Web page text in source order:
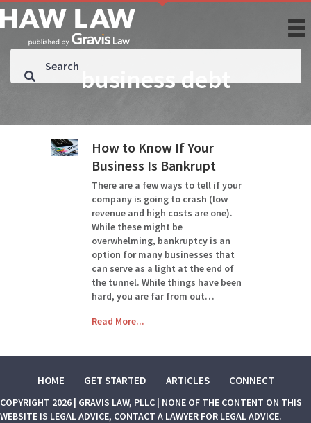
business debt
How to Know If Your
Business Is Bankrupt
There are a few ways to tell if your
company is going to crash (low
revenue and high costs are one).
While these might be
overwhelming, bankruptcy is an
option for many businesses that
can serve as a light at the end of
the tunnel. While things have been
hard, you are far from out…
Read More...
HOME GET STARTED ARTICLES CONNECT
COPYRIGHT 2026 | GRAVIS LAW, PLLC | NONE OF THE CONTENT ON THIS
WEBSITE IS LEGAL ADVICE, CONTACT A LAWYER FOR LEGAL ADVICE.